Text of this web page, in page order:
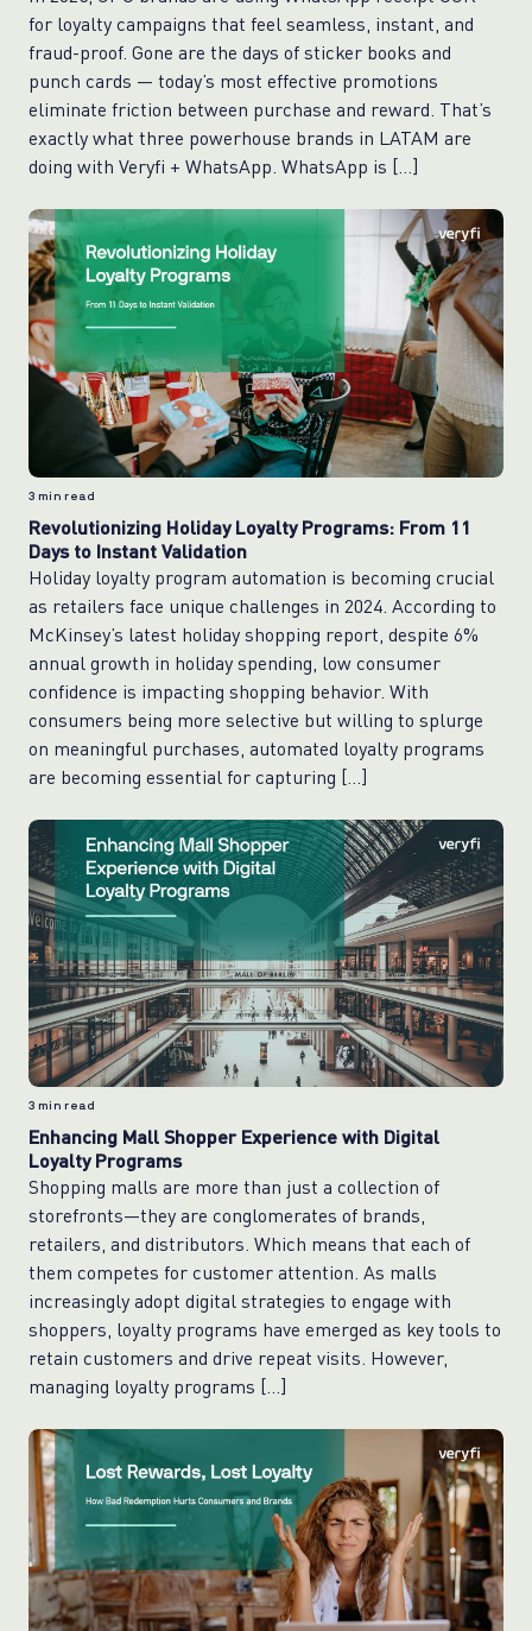
for loyalty campaigns that feel seamless, instant, and
fraud-proof. Gone are the days of sticker books and
punch cards — today’s most effective promotions
eliminate friction between purchase and reward. That’s
exactly what three powerhouse brands in LATAM are
doing with Veryfi + WhatsApp. WhatsApp is […]
3 min read
Revolutionizing Holiday Loyalty Programs: From 11
Days to Instant Validation
Holiday loyalty program automation is becoming crucial
as retailers face unique challenges in 2024. According to
McKinsey’s latest holiday shopping report, despite 6%
annual growth in holiday spending, low consumer
confidence is impacting shopping behavior. With
consumers being more selective but willing to splurge
on meaningful purchases, automated loyalty programs
are becoming essential for capturing […]
3 min read
Enhancing Mall Shopper Experience with Digital
Loyalty Programs
Shopping malls are more than just a collection of
storefronts—they are conglomerates of brands,
retailers, and distributors. Which means that each of
them competes for customer attention. As malls
increasingly adopt digital strategies to engage with
shoppers, loyalty programs have emerged as key tools to
retain customers and drive repeat visits. However,
managing loyalty programs […]